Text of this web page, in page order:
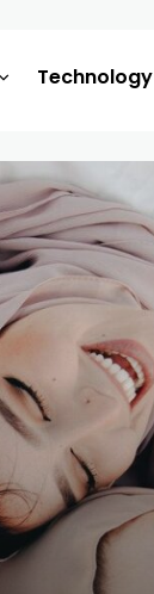
Technology